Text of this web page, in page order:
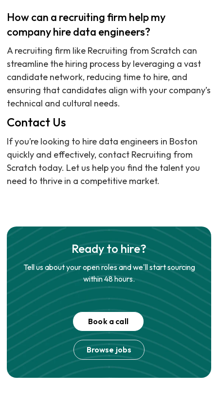
How can a recruiting firm help my
company hire data engineers?
A recruiting firm like Recruiting from Scratch can
streamline the hiring process by leveraging a vast
candidate network, reducing time to hire, and
ensuring that candidates align with your company’s
technical and cultural needs.
Contact Us
If you’re looking to hire data engineers in Boston
quickly and effectively, contact Recruiting from
Scratch today. Let us help you find the talent you
need to thrive in a competitive market.
Ready to hire?
Tell us about your open roles and we'll start sourcing
within 48 hours.
Book a call
Browse jobs